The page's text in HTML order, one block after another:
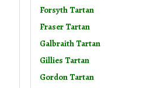
Forsyth Tartan
Fraser Tartan
Galbraith Tartan
Gillies Tartan
Gordon Tartan